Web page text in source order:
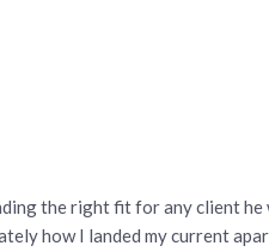
the right fit for any client he
how I landed my current